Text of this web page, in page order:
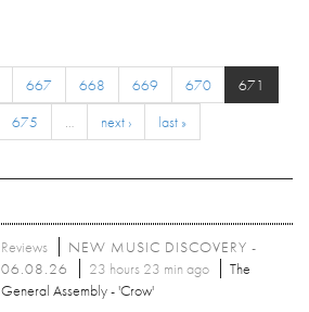
667 668 669 670
671
675 … next › last »
Reviews
NEW MUSIC DISCOVERY -
06.08.26
23 hours 23 min ago
The
General Assembly - 'Crow'